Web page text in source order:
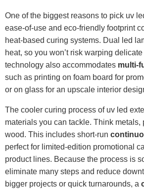
One of the biggest reasons to pick uv
ease-of-use and eco-friendly footprint
heat-based curing systems. Dual led
heat, so you won’t risk warping
technology also accommodates multi-
such as printing on foam board for
or on glass for an upscale interior
The cooler curing process of uv led
materials you can tackle. Think metals,
wood. This includes short-run
perfect for limited-edition promotional
product lines. Because the process is
eliminate many steps and reduce
bigger projects or quick turnarounds, a